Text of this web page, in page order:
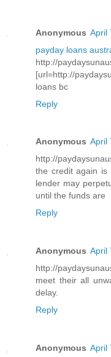
Anonymous April
payday loans
http://
[url=http://
loans bc
Reply
Anonymous April
http://
the credit again
lender may
until the funds are
Reply
Anonymous April
http://
meet their all
delay.
Reply
Anonymous April